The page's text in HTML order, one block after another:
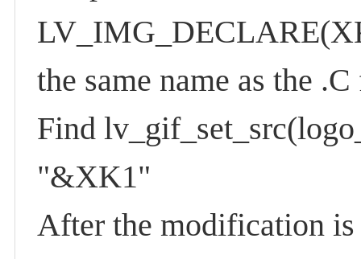
the same name as the
Find
"&XK1"
After the modification